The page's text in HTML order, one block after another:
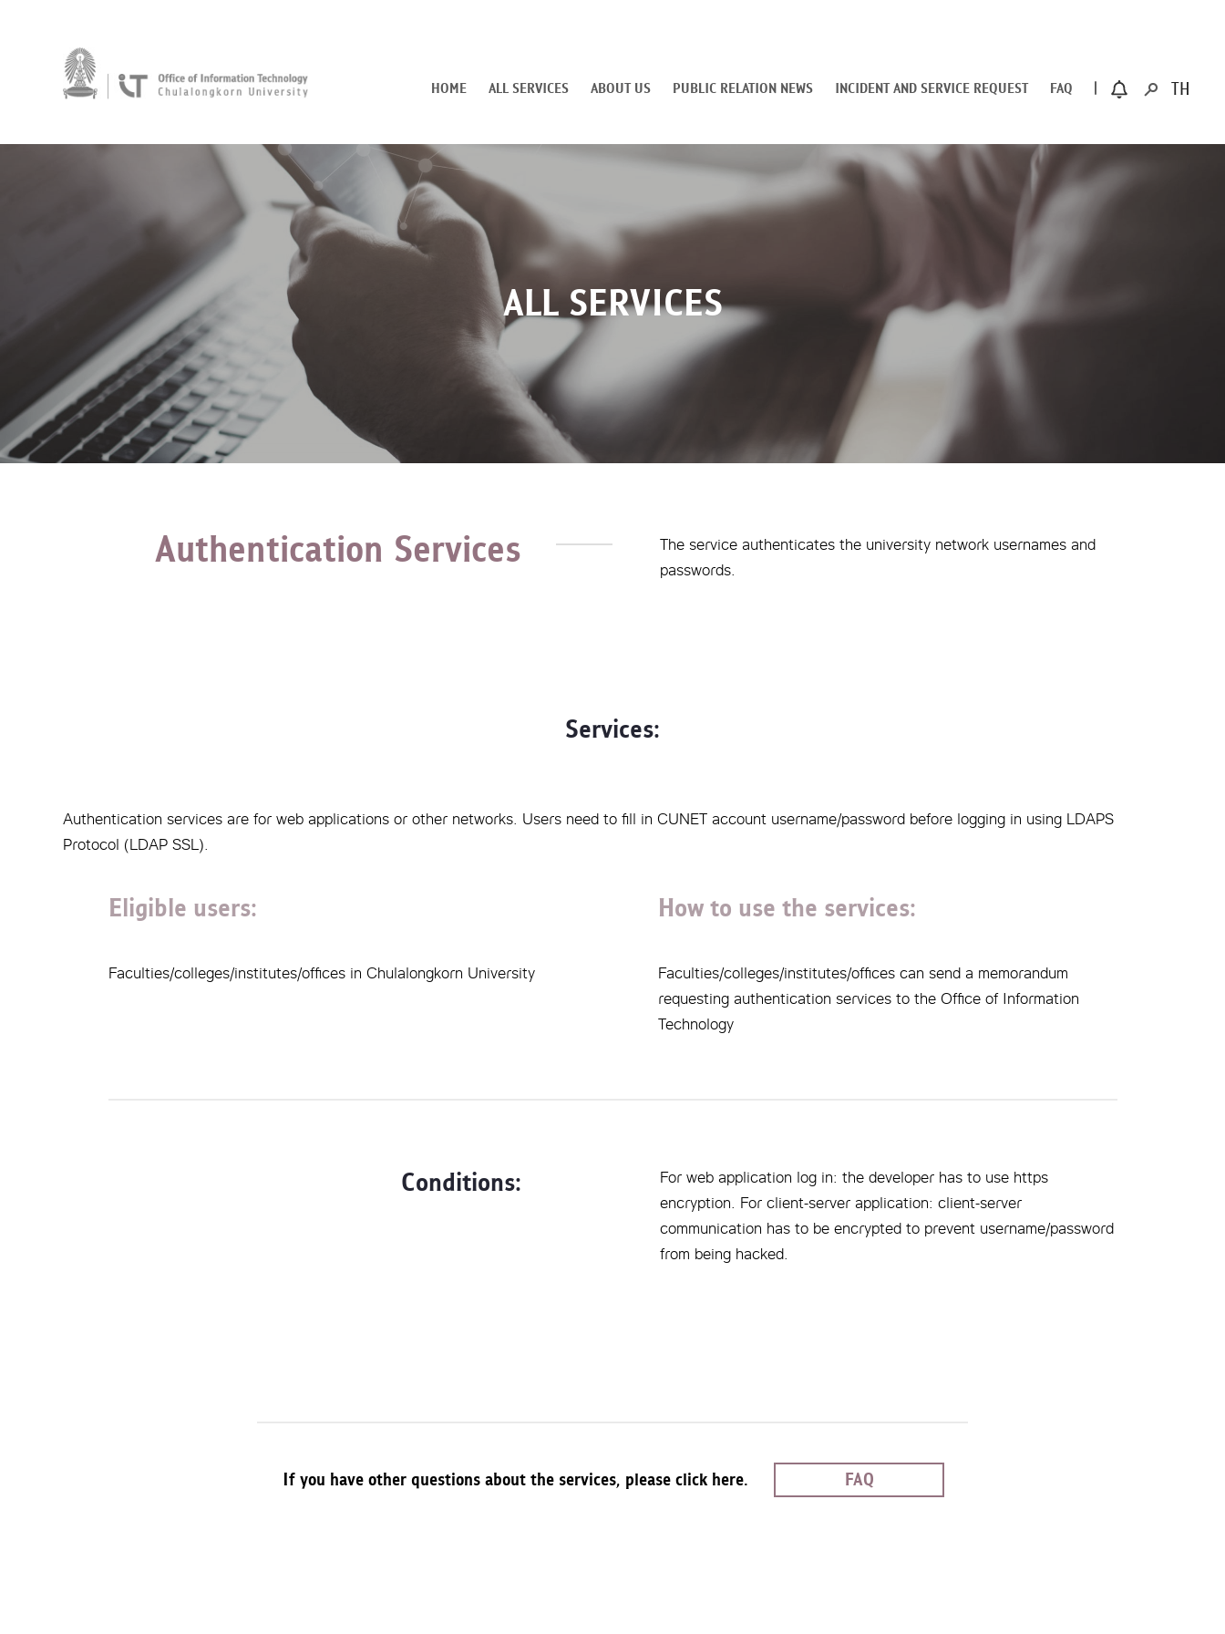
HOME ALL SERVICES ABOUT US PUBLIC RELATION NEWS INCIDENT AND SERVICE REQUEST FAQ
ALL SERVICES
Authentication Services
The service authenticates the university network usernames and
passwords.
Services:
Authentication services are for web applications or other networks. Users need to fill in CUNET account username/password before logging in using LDAPS
Protocol (LDAP SSL).
Eligible users: How to use the services:
Faculties/colleges/institutes/offices in Chulalongkorn University
Faculties/colleges/institutes/offices can send a memorandum
requesting authentication services to the Office of Information
Technology
Conditions:
For web application log in: the developer has to use https
encryption. For client-server application: client-server
communication has to be encrypted to prevent username/password
from being hacked.
If you have other questions about the services, please click here. FAQ